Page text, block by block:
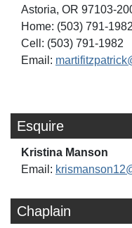
Astoria, OR 97103-
Home: (503) 791-1982
Cell: (503) 791-1982
Email:
Esquire
Kristina Manson
Email:
Chaplain